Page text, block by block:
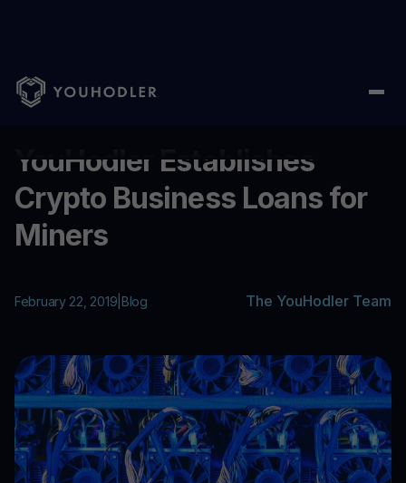
Home Blog/ YouHodler Establishes Crypto Business Loans
YouHodler Establishes
Crypto Business Loans for
Miners
February 22, 2019 Blog The YouHodler Team